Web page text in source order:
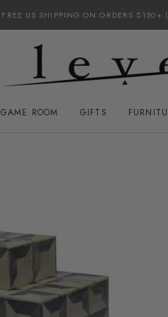
FREE US SHIPPING ON ORDERS $150+
GAME ROOM
GIFTS